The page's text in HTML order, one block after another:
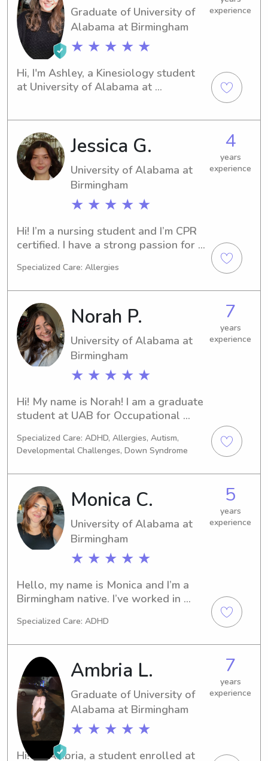
Graduate of University of
Alabama at Birmingham
★ ★ ★ ★ ★
experience
Hi, I'm Ashley, a Kinesiology student
at University of Alabama at
job opportunities near University of
Alabama at Birmingham. Let's connect
if you're looking for a friendly and
responsible caregiver for your
Jessica G.
University of Alabama at
Birmingham
★ ★ ★ ★ ★
4
years
experience
Hi! I’m a nursing student and I’m CPR
certified. I have a strong passion for
safe, caring, and fun environment for
attentive, and I enjoy helping with
homework, daily routines, and
playtime.
Specialized Care: Allergies
Norah P.
University of Alabama at
Birmingham
★ ★ ★ ★ ★
7
years
experience
Hi! My name is Norah! I am a graduate
student at UAB for Occupational
be active and spending time with kids
is one of my favorite things ever! I
have babysat for around 9 years now
and have experience with children
with special needs. I love pets and am
willing to do any housework/cooking
when needed! I am so looking to
meeting you and your family!
Specialized Care: ADHD, Allergies, Autism,
Developmental Challenges, Down Syndrome
Monica C.
University of Alabama at
Birmingham
★ ★ ★ ★ ★
5
years
experience
Hello, my name is Monica and I’m a
Birmingham native. I’ve worked in
babysitter/pet sitter since 2022 to
I work in education as a bilingual aide
during the week. Evenings and
weekends work best!
Specialized Care: ADHD
Ambria L.
Graduate of University of
Alabama at Birmingham
★ ★ ★ ★ ★
7
years
experience
Hi! I'm Ambria, a student enrolled at